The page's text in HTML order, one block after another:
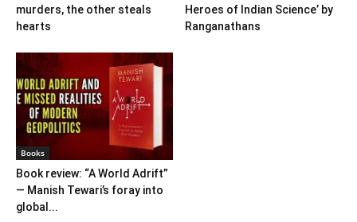
murders, the other steals
hearts
Heroes of Indian Science’ by
Ranganathans
Books
Book review: “A World Adrift”
— Manish Tewari’s foray into
global...